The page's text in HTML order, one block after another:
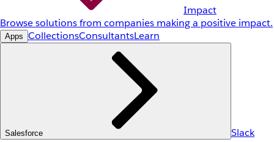
Impact
Browse solutions from companies making a positive impact.
Apps CollectionsConsultantsLearn
Salesforce Slack